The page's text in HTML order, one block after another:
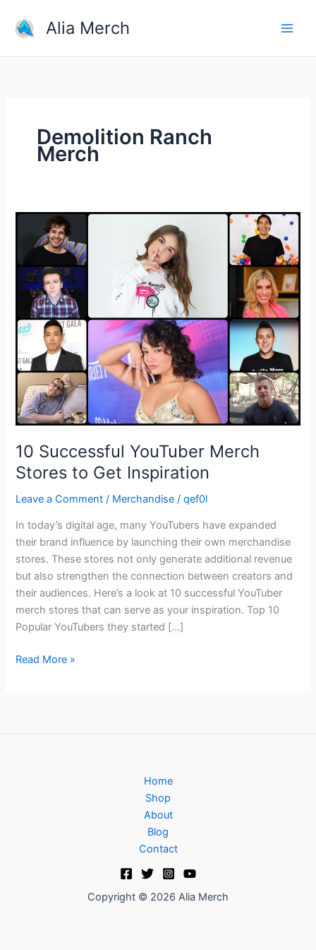
content
Alia Merch
Demolition Ranch
Merch
10 Successful YouTuber Merch
Stores to Get Inspiration
Leave a Comment / Merchandise /qef0l
In today’s digital age, many YouTubers have expanded
their brand influence by launching their own merchandise
stores. These stores not only generate additional revenue
but also strengthen the connection between creators and
their audiences. Here’s a look at 10 successful YouTuber
merch stores that can serve as your inspiration. Top 10
Popular YouTubers they started […]
10
Successful
YouTuber
Merch
Stores
Get
Inspiration
Read More »
Home
Shop
About
Blog
Contact
Copyright © 2026 Alia Merch